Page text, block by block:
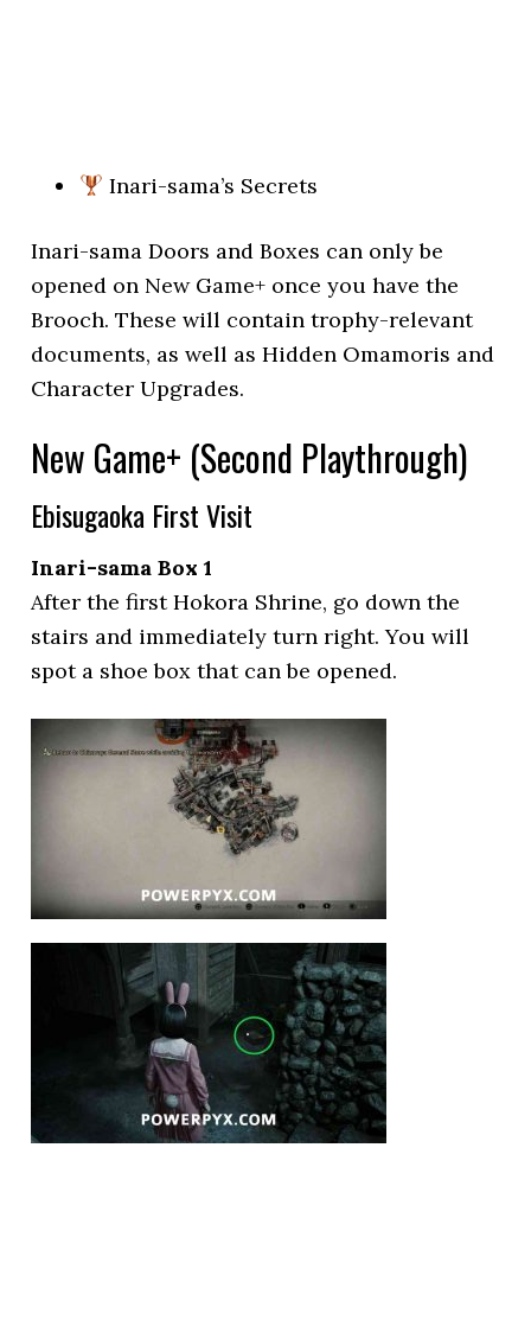
Inari-sama’s Secrets
Inari-sama Doors and Boxes can only be
opened on New Game+ once you have the
Brooch. These will contain trophy-relevant
documents, as well as Hidden Omamoris and
Character Upgrades.
New Game+ (Second Playthrough)
Ebisugaoka First Visit
Inari-sama Box 1
After the first Hokora Shrine, go down the
stairs and immediately turn right. You will
spot a shoe box that can be opened.